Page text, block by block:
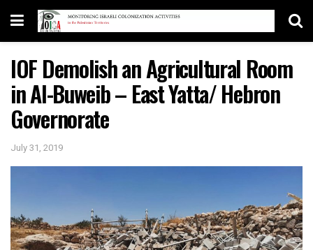
IOF Demolish an Agricultural Room
in Al-Buweib – East Yatta/ Hebron
Governorate
July 31, 2019